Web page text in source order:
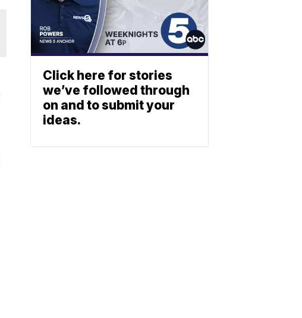
Click here for stories
we’ve followed through
on and to submit your
ideas.